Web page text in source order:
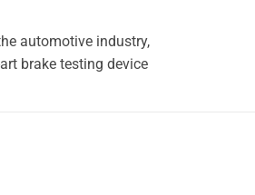
automotive industry,
brake testing device